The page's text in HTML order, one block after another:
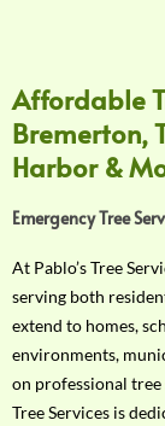
Affordable
Bremerton,
Harbor &
Emergency Tree
At Pablo’s Tree
serving both
extend to homes,
environments,
on professional tree
Tree Services is